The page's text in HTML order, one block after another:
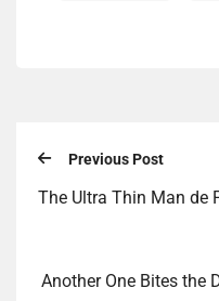
Previous Post
The Ultra Thin Man de
Another One Bites the